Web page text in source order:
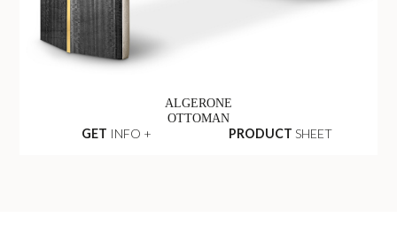
ALGERONE
OTTOMAN
GET INFO + PRODUCT SHEET